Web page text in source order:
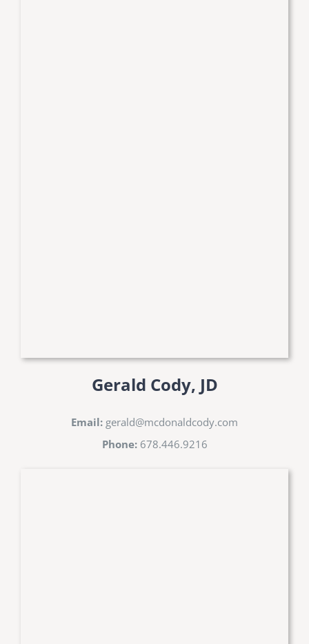
Gerald Cody, JD
Email: gerald@mcdonaldcody.com
Phone:678.446.9216